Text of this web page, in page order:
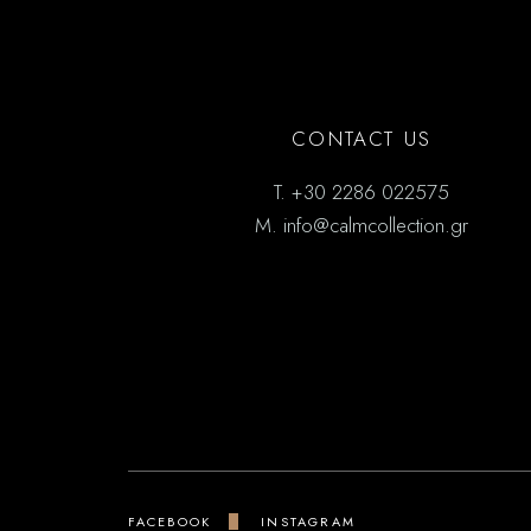
CONTACT US
T.+30 2286 022575
M. info@calmcollection.gr
FACEBOOK INSTAGRAM